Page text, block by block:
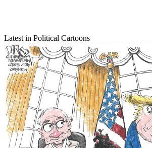
Latest in Political Cartoons